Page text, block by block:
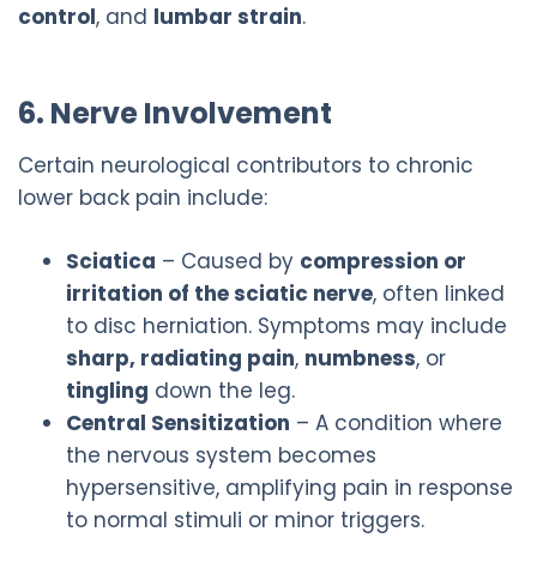
control, and lumbar strain.
6. Nerve Involvement
Certain neurological contributors to chronic
lower back pain include:
Sciatica – Caused by compression or
irritation of the sciatic nerve, often linked
to disc herniation. Symptoms may include
sharp, radiating pain, numbness, or
tingling down the leg.
Central Sensitization – A condition where
the nervous system becomes
hypersensitive, amplifying pain in response
to normal stimuli or minor triggers.